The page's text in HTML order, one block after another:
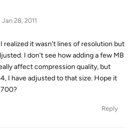
Jan 28, 2011
realized it wasn't lines of resolution but
I don't see how adding a few MB
affect compression quality, but
I have adjusted to that size. Hope it
Reply